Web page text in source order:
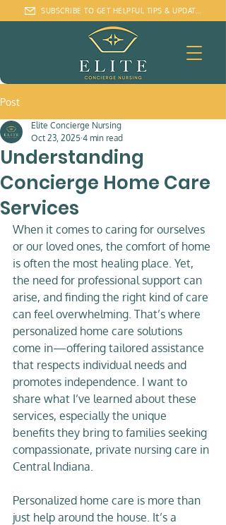
SUBSCRIBE TO GET HELPFUL TIPS & UPDATES
Post
Understanding
Concierge Home Care
Services
Elite Concierge Nursing
Oct 23, 2025 4 min read
When it comes to caring for ourselves
or our loved ones, the comfort of home
is often the most healing place. Yet,
the need for professional support can
arise, and finding the right kind of care
can feel overwhelming. That’s where
personalized home care solutions
come in—offering tailored assistance
that respects individual needs and
promotes independence. I want to
share what I’ve learned about these
services, especially the unique
benefits they bring to families seeking
compassionate, private nursing care in
Central Indiana.
Personalized home care is more than
just help around the house. It’s a